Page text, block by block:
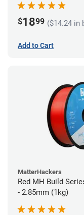
$1899 ($14.24 in
Add to Cart
MatterHackers
Red MH Build
- 2.85mm (1kg)